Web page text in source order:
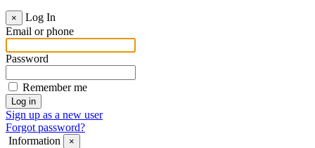
×
Log In
Email or phone
Password
Remember me
Sign up as a new user
Forgot password?
Information
×